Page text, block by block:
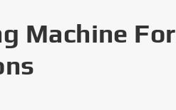
Machine For